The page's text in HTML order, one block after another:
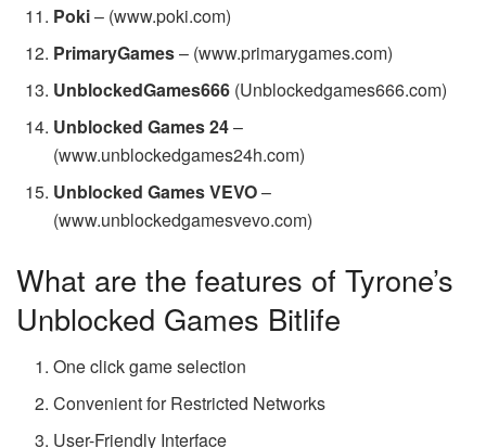
Poki– (www.poki.com)
PrimaryGames– (www.primarygames.com)
UnblockedGames666 (Unblockedgames666.com)
Unblocked Games 24–
(www.unblockedgames24h.com)
Unblocked Games VEVO–
(www.unblockedgamesvevo.com)
What are the features of Tyrone’s
Unblocked Games Bitlife
One click game selection
Convenient for Restricted Networks
User-Friendly Interface